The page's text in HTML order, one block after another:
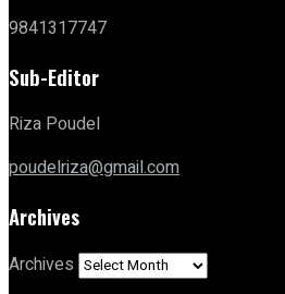
9841317747
Sub-Editor
Riza Poudel
poudelriza@gmail.com
Archives
Archives